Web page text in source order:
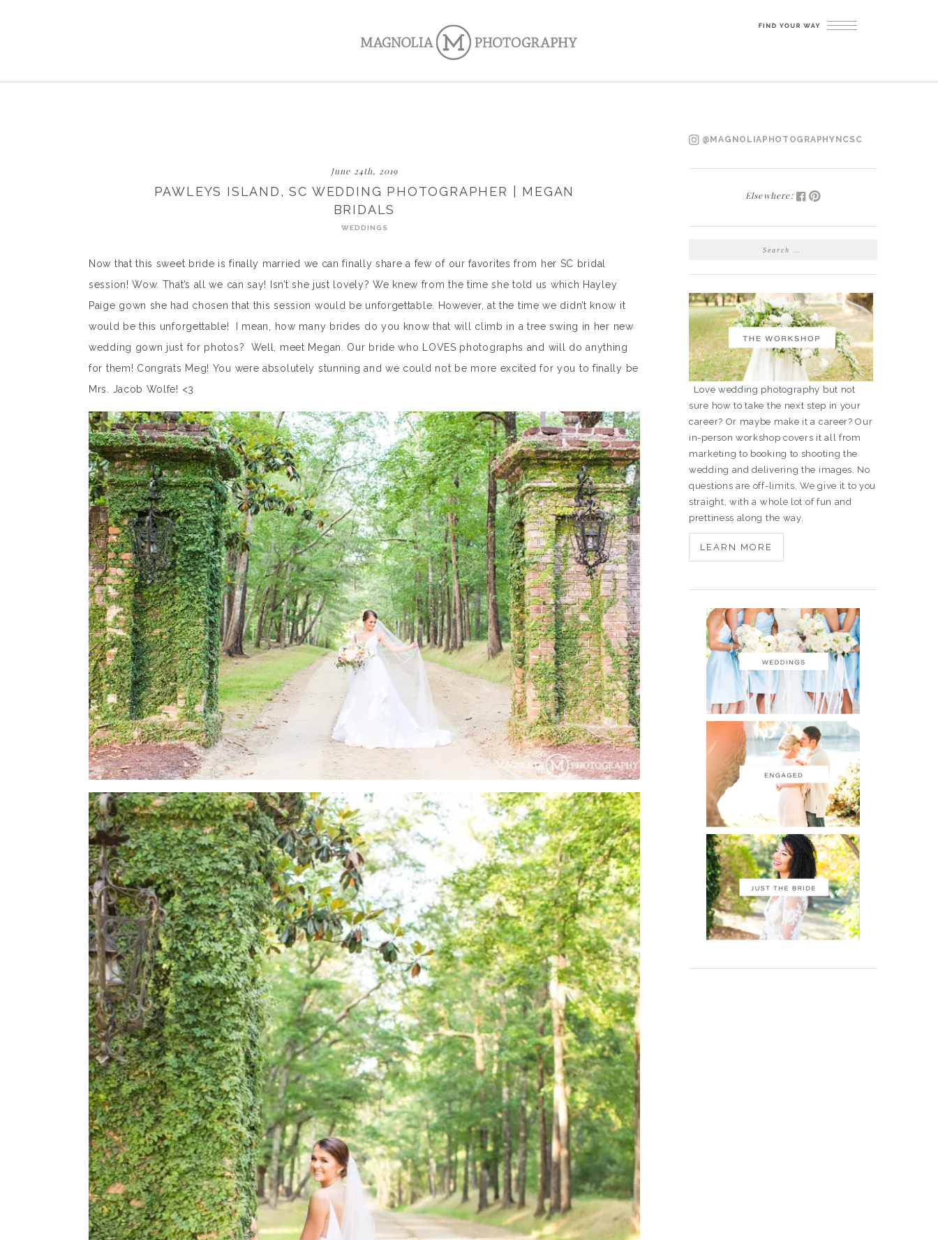
June 24th, 2019
PAWLEYS ISLAND, SC WEDDING PHOTOGRAPHER | MEGAN
BRIDALS
WEDDINGS
Now that this sweet bride is finally married we can finally share a few of our favorites from her SC bridal
session! Wow. That’s all we can say! Isn’t she just lovely? We knew from the time she told us which Hayley
Paige gown she had chosen that this session would be unforgettable. However, at the time we didn’t know it
would be this unforgettable! I mean, how many brides do you know that will climb in a tree swing in her new
wedding gown just for photos? Well, meet Megan. Our bride who LOVES photographs and will do anything
for them! Congrats Meg! You were absolutely stunning and we could not be more excited for you to finally be
Mrs. Jacob Wolfe! <3
@MAGNOLIAPHOTOGRAPHYNCSC
Elsewhere:
SEARCH
Love wedding photography but not
sure how to take the next step in your
career? Or maybe make it a career? Our
in-person workshop covers it all from
marketing to booking to shooting the
wedding and delivering the images. No
questions are off-limits. We give it to you
straight, with a whole lot of fun and
prettiness along the way.
LEARN MORE